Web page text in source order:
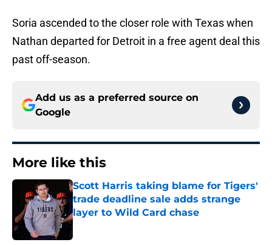
Soria ascended to the closer role with Texas when
Nathan departed for Detroit in a free agent deal this
past off-season.
Add us as a preferred source on
Google
More like this
Scott Harris taking blame for Tigers'
trade deadline sale adds strange
layer to Wild Card chase
Published by on Invalid Date